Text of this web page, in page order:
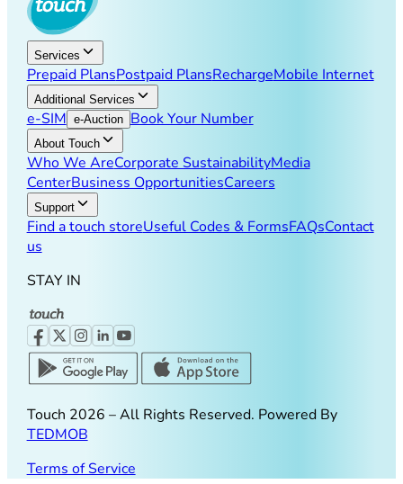
Services
Prepaid PlansPostpaid PlansRechargeMobile Internet
Additional Services
e-SIM e-Auction Book Your Number
About Touch
Who We AreCorporate SustainabilityMedia
CenterBusiness OpportunitiesCareers
Support
Find a touch storeUseful Codes & FormsFAQsContact
us
STAY IN
Touch 2026 – All Rights Reserved. Powered By
TEDMOB
Terms of Service